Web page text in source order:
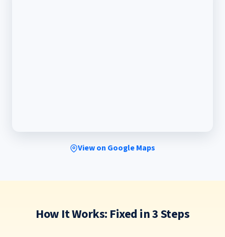
View on Google Maps
How It Works: Fixed in 3 Steps